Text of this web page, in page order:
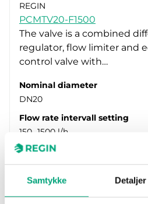
Samtykke Detaljer
REGIN
PCMTV20-F1500
The valve is a combined
regulator, flow limiter and
control valve with…
Nominal diameter
DN20
Flow rate intervall setting
150…1500 l/h